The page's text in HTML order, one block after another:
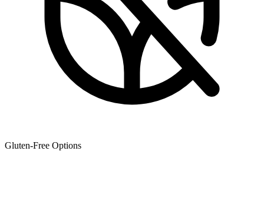
Gluten-Free Options